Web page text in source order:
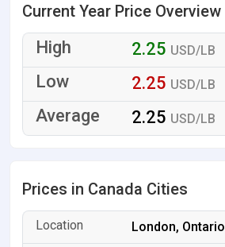
Current Year Price Overview
2.25 USD/LB
2.25 USD/LB
2.25 USD/LB
Prices in Canada Cities
London, Ontario